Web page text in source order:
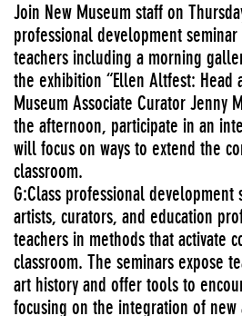
Join New Museum staff on
professional development
teachers including a morning
the exhibition “Ellen Altfest: Head
Museum Associate Curator Jenny
the afternoon, participate in an
will focus on ways to extend the
classroom.
G:Class professional development
artists, curators, and education
teachers in methods that activate
classroom. The seminars expose
art history and offer tools to
focusing on the integration of